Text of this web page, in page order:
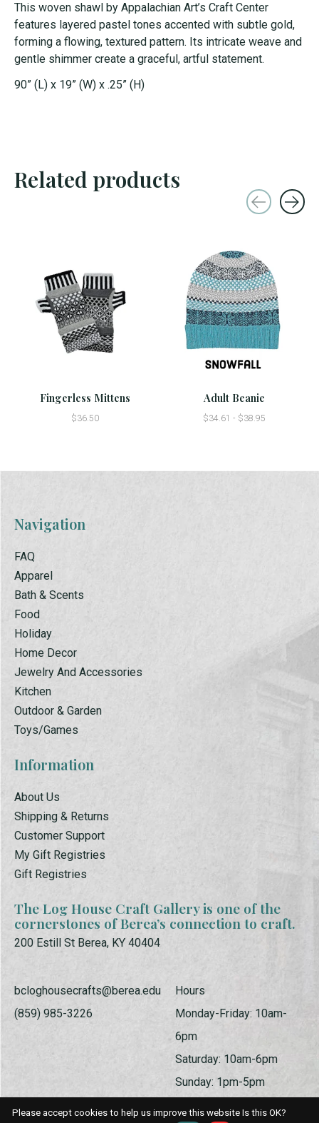
This woven shawl by Appalachian Art’s Craft Center
features layered pastel tones accented with subtle gold,
forming a flowing, textured pattern. Its intricate weave and
gentle shimmer create a graceful, artful statement.
90” (L) x 19” (W) x .25” (H)
Related products
Fingerless Mittens
$36.50
Adult Beanie
$34.61 - $38.95
Navigation
FAQ
Apparel
Bath & Scents
Food
Holiday
Home Decor
Jewelry And Accessories
Kitchen
Outdoor & Garden
Toys/Games
Information
About Us
Shipping & Returns
Customer Support
My Gift Registries
Gift Registries
The Log House Craft Gallery is one of the
cornerstones of Berea’s connection to craft.
200 Estill St Berea, KY 40404
bcloghousecrafts@berea.edu
(859) 985-3226
Hours
Monday-Friday: 10am-
6pm
Saturday: 10am-6pm
Sunday: 1pm-5pm
Please accept cookies to help us improve this website Is this OK?